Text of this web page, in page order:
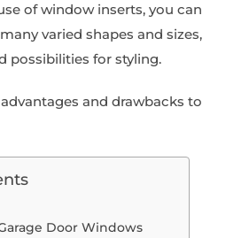
of window inserts, you can
varied shapes and sizes,
possibilities for styling.
and drawbacks to
Door Windows